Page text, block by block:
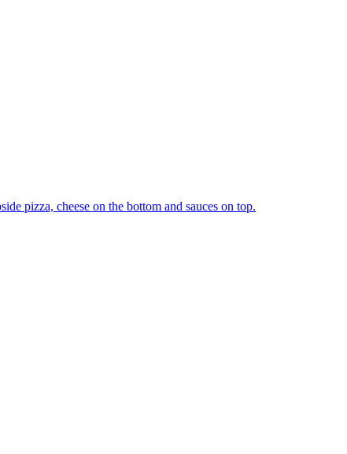
pizza, cheese on the bottom and sauces on top.